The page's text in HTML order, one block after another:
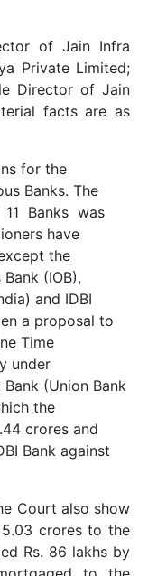
of Jain Infra
Private Limited;
Director of Jain
facts are as
for the
Banks. The
Banks was
have
the
(IOB),
and IDBI
a proposal to
Time
under
(Union Bank
the
crores and
Bank against
Court also show
crores to the
Rs. 86 lakhs by